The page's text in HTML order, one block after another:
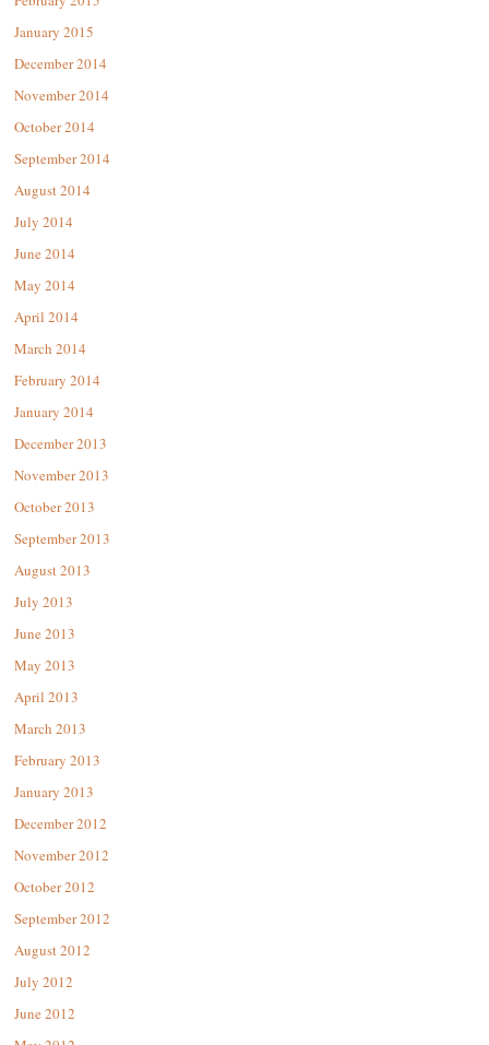
January 2015
December 2014
November 2014
October 2014
September 2014
August 2014
July 2014
June 2014
May 2014
April 2014
March 2014
February 2014
January 2014
December 2013
November 2013
October 2013
September 2013
August 2013
July 2013
June 2013
May 2013
April 2013
March 2013
February 2013
January 2013
December 2012
November 2012
October 2012
September 2012
August 2012
July 2012
June 2012